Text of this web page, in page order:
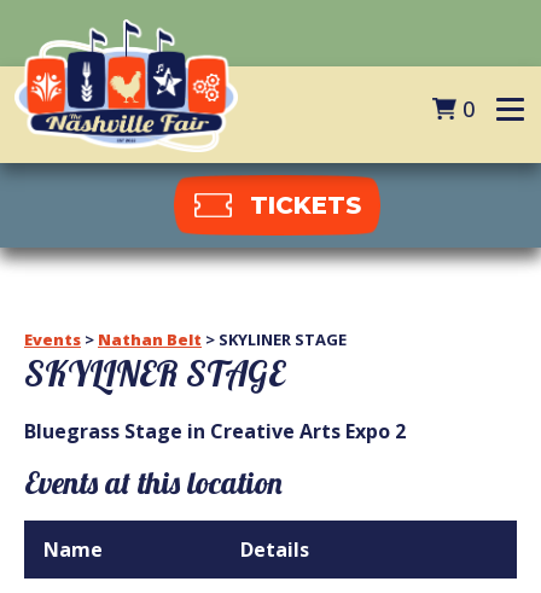
0
TICKETS
Events > Nathan Belt > SKYLINER STAGE
SKYLINER STAGE
Bluegrass Stage in Creative Arts Expo 2
Events at this location
Name Details